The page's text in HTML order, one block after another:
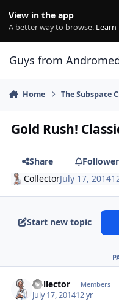
View in the app
A better way to browse.
Guys from
Home The Subspace
Gold Rush!
Share
CollectorJuly 17, 2014
Start new topic
Collector Members
July 17, 201412 yr